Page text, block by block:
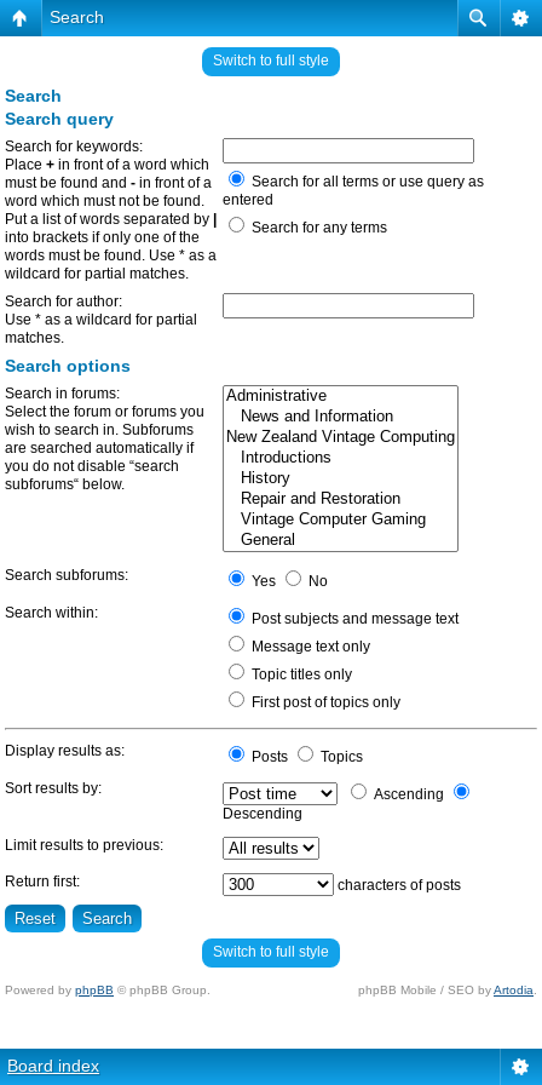
Search
Switch to full style
Search
Search query
Search for keywords:
Place + in front of a word which
must be found and - in front of a
word which must not be found.
Put a list of words separated by
into brackets if only one of the
words must be found. Use * as a
wildcard for partial matches.
Search for all terms or use query as
entered
Search for any terms
Search for author:
Use * as a wildcard for partial
matches.
Search options
Search in forums:
Select the forum or forums you
wish to search in. Subforums
are searched automatically if
you do not disable “search
subforums“ below.
Search subforums: Yes
No
Search within:
Post subjects and message text
Message text only
Topic titles only
First post of topics only
Display results as: Posts
Topics
Sort results by:
Ascending
Descending
Limit results to previous:
Return first: characters of posts
Switch to full style
Powered by phpBB © phpBB Group. phpBB Mobile / SEO byArtodia
Board index